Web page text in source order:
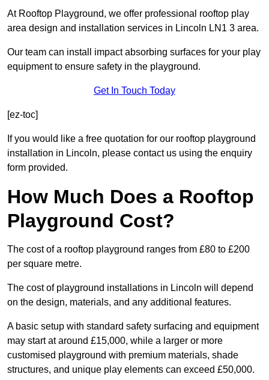
At Rooftop Playground, we offer professional rooftop play
area design and installation services in Lincoln LN1 3 area.
Our team can install impact absorbing surfaces for your play
equipment to ensure safety in the playground.
Get In Touch Today
[ez-toc]
If you would like a free quotation for our rooftop playground
installation in Lincoln, please contact us using the enquiry
form provided.
How Much Does a Rooftop
Playground Cost?
The cost of a rooftop playground ranges from £80 to £200
per square metre.
The cost of playground installations in Lincoln will depend
on the design, materials, and any additional features.
A basic setup with standard safety surfacing and equipment
may start at around £15,000, while a larger or more
customised playground with premium materials, shade
structures, and unique play elements can exceed £50,000.